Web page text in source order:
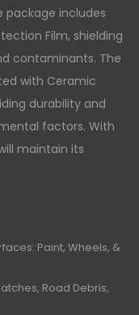
package includes
Film, shielding
contaminants. The
with Ceramic
durability and
factors. With
maintain its
Paint, Wheels, &
Road Debris,